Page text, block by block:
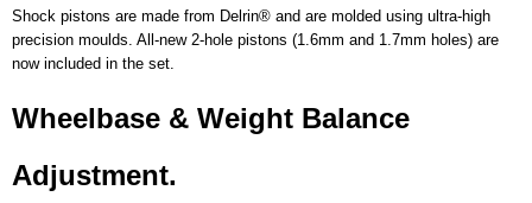
Shock pistons are made from Delrin® and are molded using ultra-high
precision moulds. All-new 2-hole pistons (1.6mm and 1.7mm holes) are
now included in the set.
Wheelbase & Weight Balance
Adjustment.